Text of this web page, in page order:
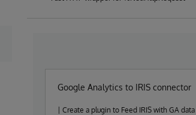
Google Analytics to IRIS connector
| Create a plugin to Feed IRIS with GA data |